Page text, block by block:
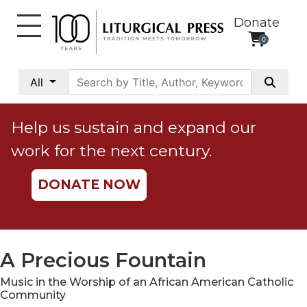
Donate
0
All
Social
Justice
Catholic
Social
Teaching
Ethics
Parish
Help us sustain and expand our
work for the next century.
DONATE NOW
A Precious Fountain
Music in the Worship of an African American Catholic
Community